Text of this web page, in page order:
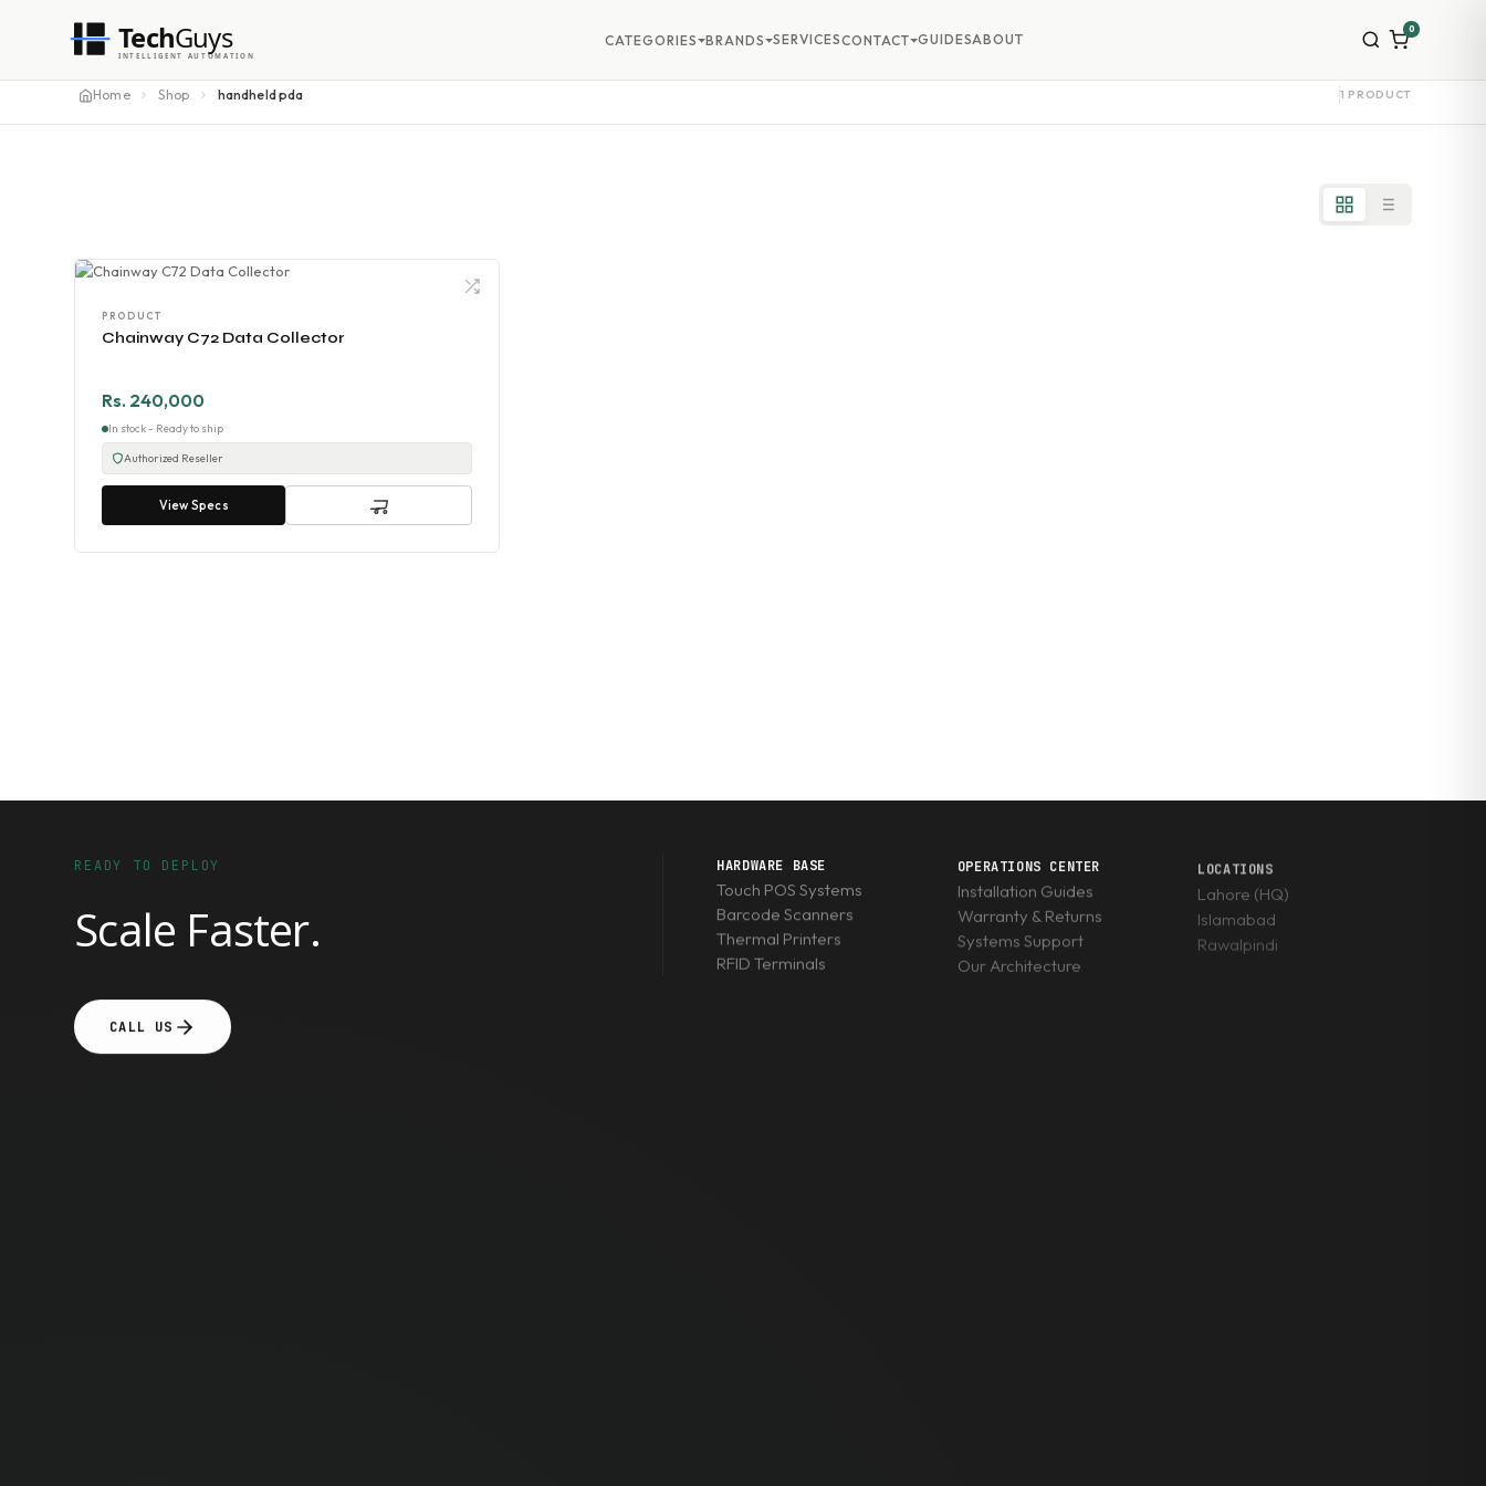
Home Shop handheld pda 1 PRODUCT
PRODUCT
Chainway C72 Data Collector
Rs. 240,000
In stock - Ready to ship
Authorized Reseller
View Specs
TechGuys
INTELLIGENT AUTOMATION
CATEGORIES BRANDS SERVICESCONTACT GUIDESABOUT
0
READY TO DEPLOY
Scale Faster.
CALL US
HARDWARE BASE
Touch POS Systems
Barcode Scanners
Thermal Printers
RFID Terminals
OPERATIONS CENTER
Installation Guides
Warranty & Returns
Systems Support
Our Architecture
LOCATIONS
Lahore (HQ)
Islamabad
Rawalpindi